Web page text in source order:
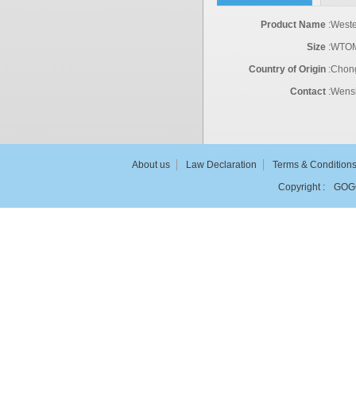
Product Name :
Size :
Country of Origin :
Contact :
About us Law Declaration
Terms & Conditions
Copyright :